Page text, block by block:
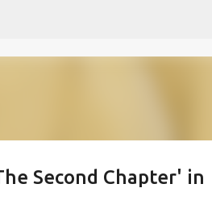
Second Chapter' in